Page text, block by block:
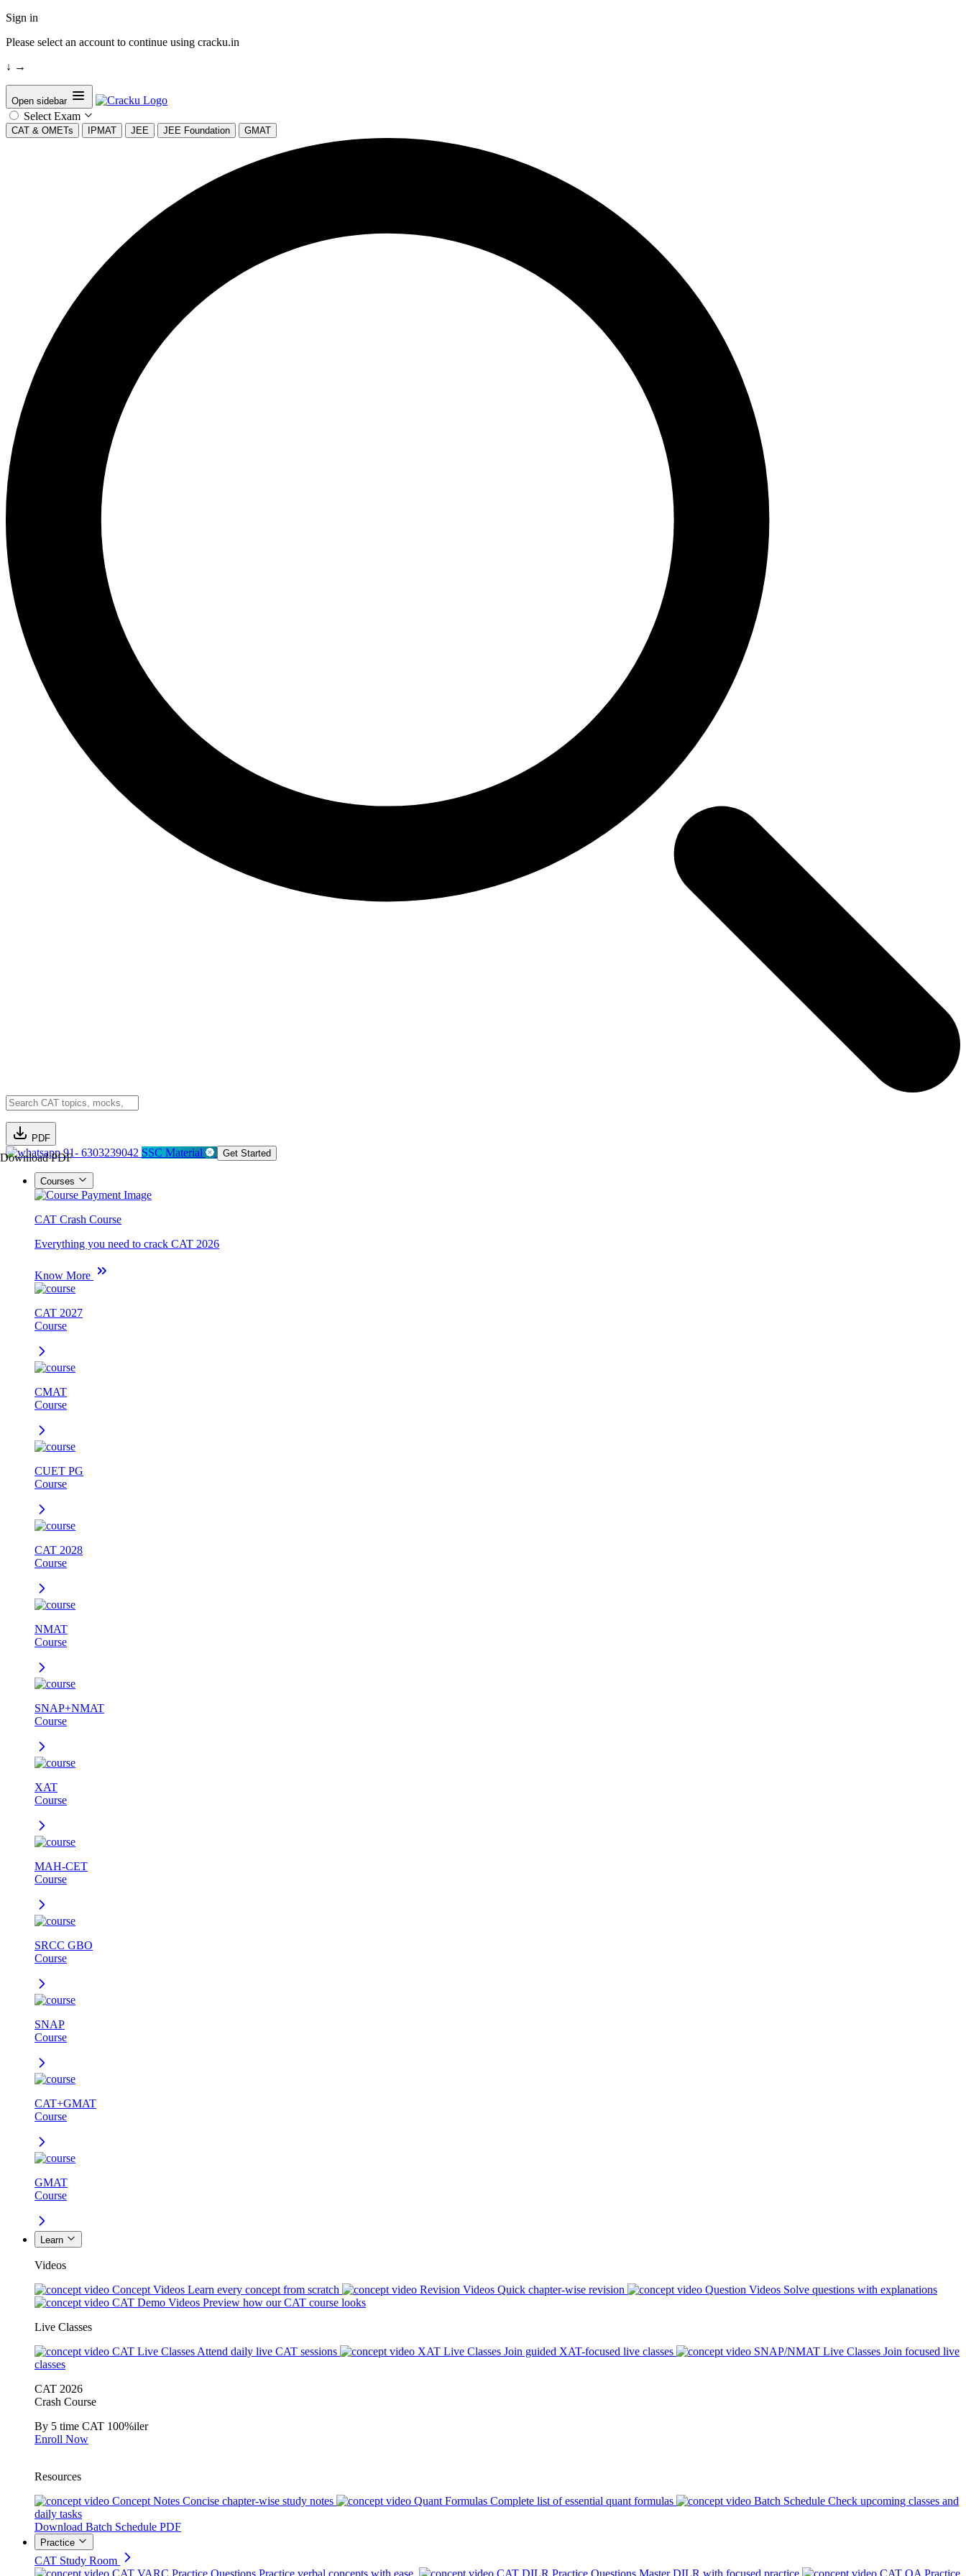
Sign in
Please select an account to continue using cracku.in
↓ →
Open sidebar
Select Exam
CAT & OMETs IPMAT JEE JEE Foundation GMAT
PDF
Download PDF91- 6303239042 SSC Material Get Started
Courses
CAT Crash Course
Everything you need to crack CAT 2026
Know More
CAT 2027
Course
CMAT
Course
CUET PG
Course
CAT 2028
Course
NMAT
Course
SNAP+NMAT
Course
XAT
Course
MAH-CET
Course
SRCC GBO
Course
SNAP
Course
CAT+GMAT
Course
GMAT
Course
Learn
Videos
Concept Videos Learn every concept from scratch Revision Videos Quick chapter-wise revision Question Videos Solve questions with explanations
CAT Demo Videos Preview how our CAT course looks
Live Classes
CAT Live Classes Attend daily live CAT sessions XAT Live Classes Join guided XAT-focused live classes SNAP/NMAT Live Classes Join focused live
classes
CAT 2026
Crash Course
By 5 time CAT 100%iler
Enroll Now
Resources
Concept Notes Concise chapter-wise study notes Quant Formulas Complete list of essential quant formulas Batch Schedule Check upcoming classes and
daily tasks
Download Batch Schedule PDF
Practice
CAT Study Room
CAT VARC Practice Questions Practice verbal concepts with ease. CAT DILR Practice Questions Master DILR with focused practice CAT QA Practice